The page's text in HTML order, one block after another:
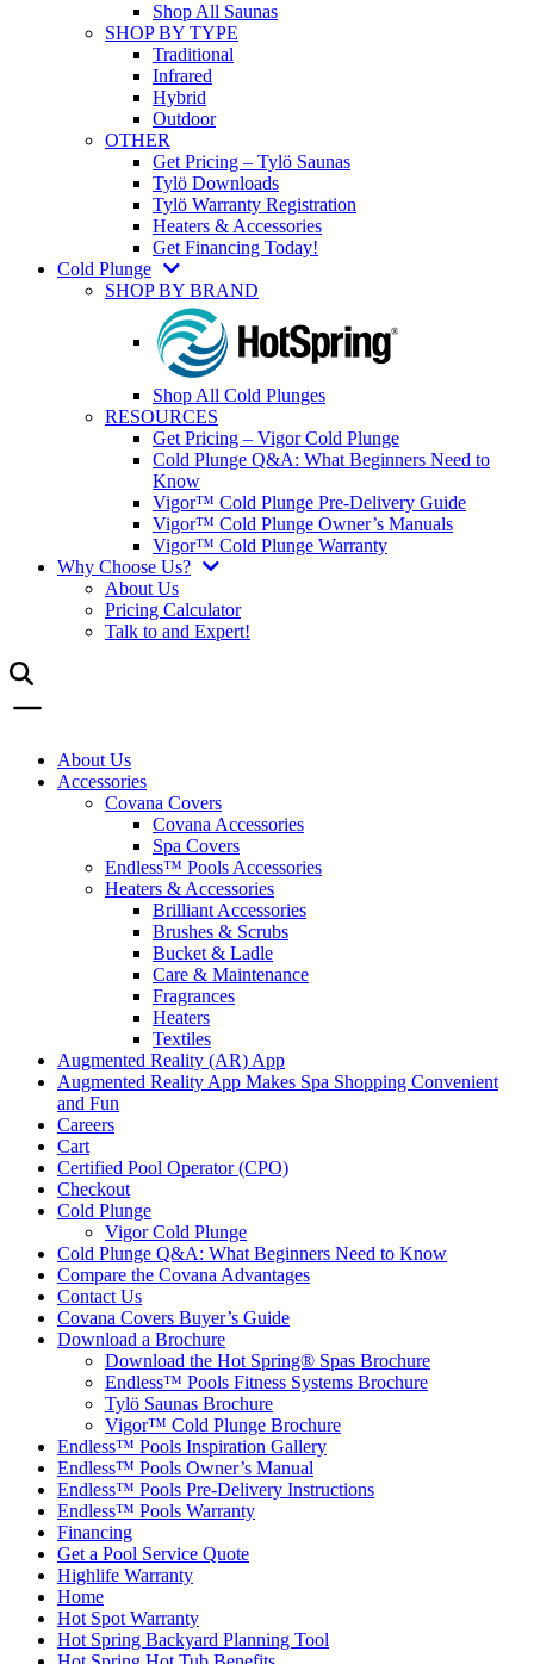
Shop All Saunas
SHOP BY TYPE
Traditional
Infrared
Hybrid
Outdoor
OTHER
Get Pricing – Tylö Saunas
Tylö Downloads
Tylö Warranty Registration
Heaters & Accessories
Get Financing Today!
Cold Plunge
SHOP BY BRAND
Shop All Cold Plunges
RESOURCES
Get Pricing – Vigor Cold Plunge
Cold Plunge Q&A: What Beginners Need to
Know
Vigor™ Cold Plunge Pre-Delivery Guide
Vigor™ Cold Plunge Owner’s Manuals
Vigor™ Cold Plunge Warranty
Why Choose Us?
About Us
Pricing Calculator
Talk to and Expert!
About Us
Accessories
Covana Covers
Covana Accessories
Spa Covers
Endless™ Pools Accessories
Heaters & Accessories
Brilliant Accessories
Brushes & Scrubs
Bucket & Ladle
Care & Maintenance
Fragrances
Heaters
Textiles
Augmented Reality (AR) App
Augmented Reality App Makes Spa Shopping Convenient
and Fun
Careers
Cart
Certified Pool Operator (CPO)
Checkout
Cold Plunge
Vigor Cold Plunge
Cold Plunge Q&A: What Beginners Need to Know
Compare the Covana Advantages
Contact Us
Covana Covers Buyer’s Guide
Download a Brochure
Download the Hot Spring® Spas Brochure
Endless™ Pools Fitness Systems Brochure
Tylö Saunas Brochure
Vigor™ Cold Plunge Brochure
Endless™ Pools Inspiration Gallery
Endless™ Pools Owner’s Manual
Endless™ Pools Pre-Delivery Instructions
Endless™ Pools Warranty
Financing
Get a Pool Service Quote
Highlife Warranty
Home
Hot Spot Warranty
Hot Spring Backyard Planning Tool